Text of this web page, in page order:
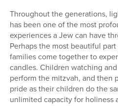
Throughout the generations,
has been one of the most
experiences a Jew can have
Perhaps the most beautiful
families come together to
candles. Children watching
perform the mitzvah, and then
pride as their children do the
unlimited capacity for holiness